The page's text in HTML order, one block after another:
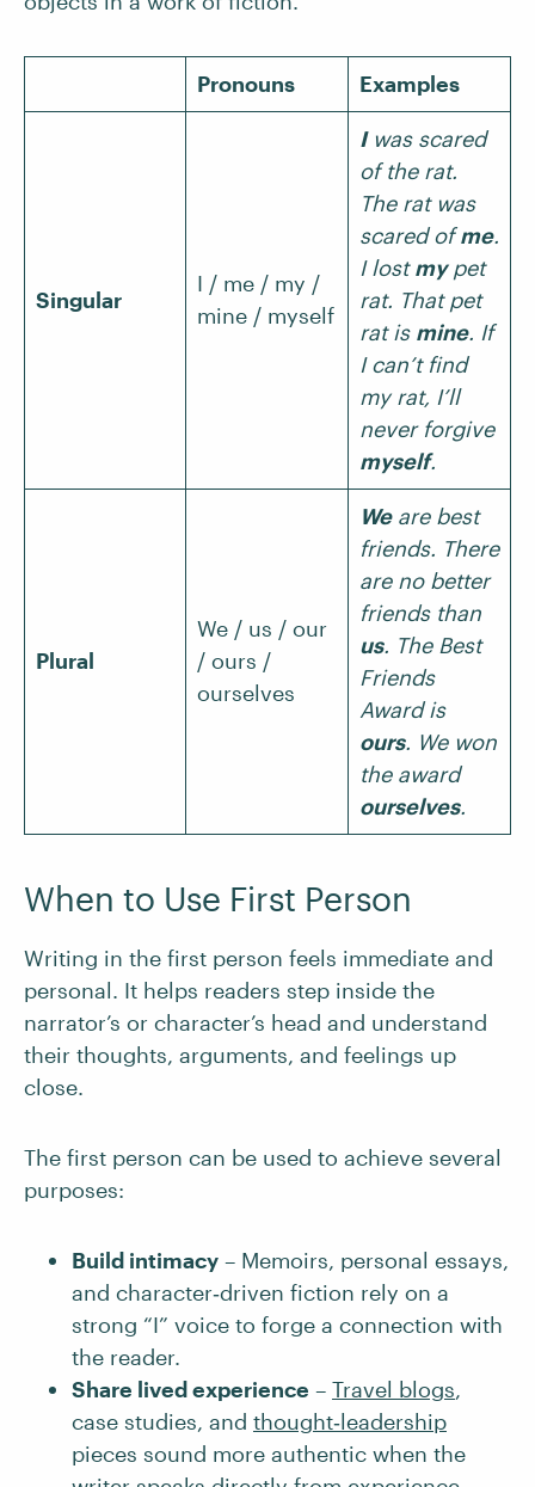
Pronouns Examples
Singular
I / me / my /
mine / myself
Iwas scared
of the rat.
The rat was
scared ofme.
I lostmypet
rat. That pet
rat is mine. If
I can’t find
my rat, I’ll
never forgive
myself.
Plural
We / us / our
/ ours /
ourselves
Weare best
friends. There
are no better
friends than
us. The Best
Friends
Award is
ours. We won
the award
ourselves.
When to Use First Person
Writing in the first person feels immediate and
personal. It helps readers step inside the
narrator’s or character’s head and understand
their thoughts, arguments, and feelings up
close.
The first person can be used to achieve several
purposes:
Build intimacy – Memoirs, personal essays,
and character‑driven fiction rely on a
strong “I” voice to forge a connection with
the reader.
Share lived experience – Travel blogs,
case studies, and thought‑leadership
pieces sound more authentic when the